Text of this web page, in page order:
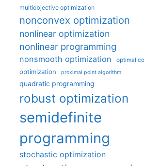
multiobjective optimization
nonconvex optimization
nonlinear optimization
nonlinear programming
nonsmooth optimization optimal
optimization proximal point algorithm
quadratic programming
robust optimization
semidefinite
programming
stochastic optimization